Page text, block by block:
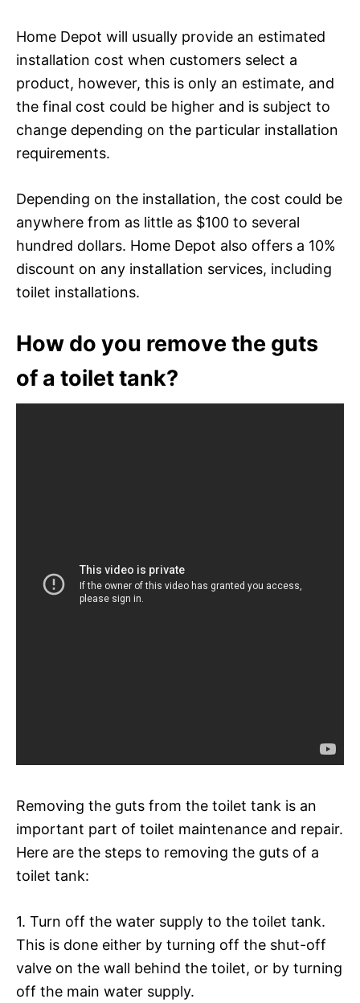
Home Depot will usually provide an estimated
installation cost when customers select a
product, however, this is only an estimate, and
the final cost could be higher and is subject to
change depending on the particular installation
requirements.
Depending on the installation, the cost could be
anywhere from as little as $100 to several
hundred dollars. Home Depot also offers a 10%
discount on any installation services, including
toilet installations.
How do you remove the guts
of a toilet tank?
Removing the guts from the toilet tank is an
important part of toilet maintenance and repair.
Here are the steps to removing the guts of a
toilet tank:
1. Turn off the water supply to the toilet tank.
This is done either by turning off the shut-off
valve on the wall behind the toilet, or by turning
off the main water supply.